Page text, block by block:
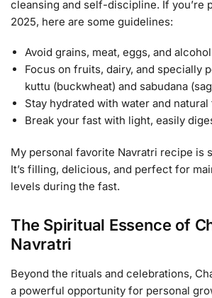
cleansing and self-discipline. If you’re
2025, here are some guidelines:
Avoid grains, meat, eggs, and alcohol
Focus on fruits, dairy, and specially
kuttu (buckwheat) and sabudana
Stay hydrated with water and
Break your fast with light, easily
My personal favorite Navratri recipe is
It’s filling, delicious, and perfect for
levels during the fast.
The Spiritual Essence of
Navratri
Beyond the rituals and celebrations,
a powerful opportunity for personal